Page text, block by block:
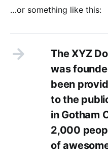
…or something like this:
The XYZ
was
been
to the
in Gotham
2,000
of